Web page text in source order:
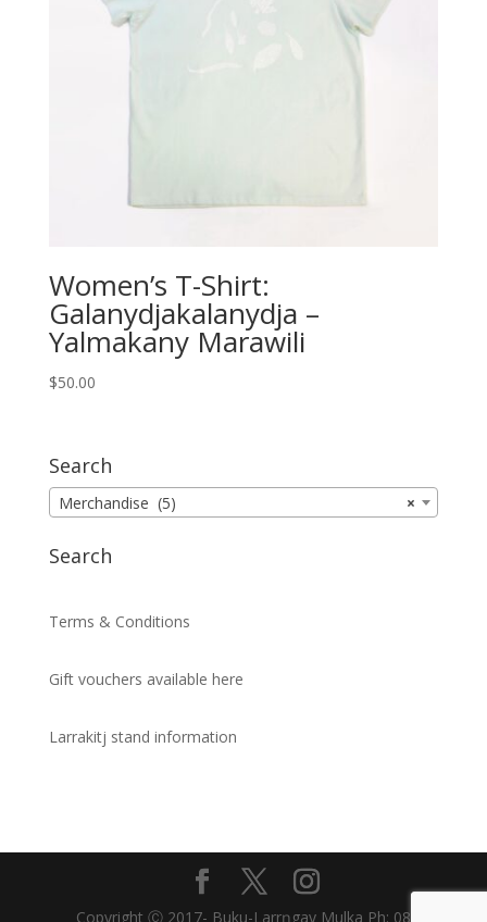
Women’s T-Shirt:
Galanydjakalanydja –
Yalmakany Marawili
$50.00
Search
×
Merchandise (5)
Search
Terms & Conditions
Gift vouchers available here
Larrakitj stand information
Copyright Ⓒ 2017- Buku-Larrŋgay Mulka Ph: 08